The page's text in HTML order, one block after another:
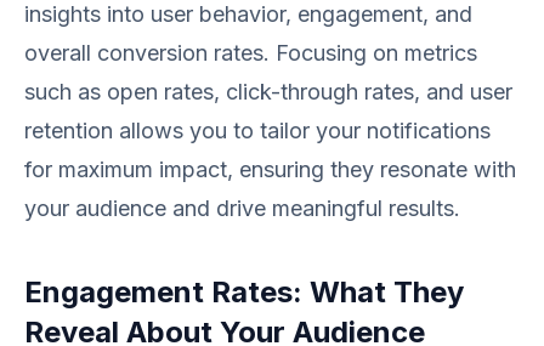
insights into user behavior, engagement, and
overall conversion rates. Focusing on metrics
such as open rates, click-through rates, and user
retention allows you to tailor your notifications
for maximum impact, ensuring they resonate with
your audience and drive meaningful results.
Engagement Rates: What They
Reveal About Your Audience